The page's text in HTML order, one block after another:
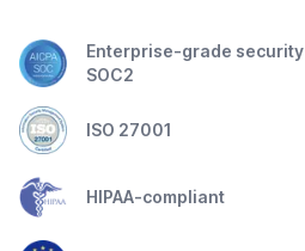
Enterprise-grade security
SOC2
ISO 27001
HIPAA-compliant